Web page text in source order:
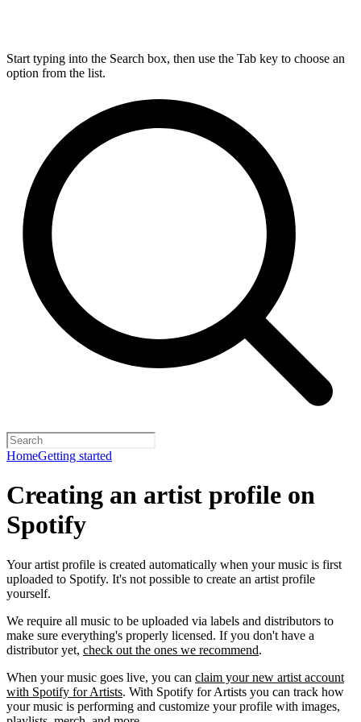
Start typing into the Search box, then use the Tab key to choose an
option from the list.
HomeGetting started
Creating an artist profile on
Spotify
Your artist profile is created automatically when your music is first
uploaded to Spotify. It's not possible to create an artist profile
yourself.
We require all music to be uploaded via labels and distributors to
make sure everything's properly licensed. If you don't have a
distributor yet, check out the ones we recommend.
When your music goes live, you can claim your new artist account
with Spotify for Artists. With Spotify for Artists you can track how
your music is performing and customize your profile with images,